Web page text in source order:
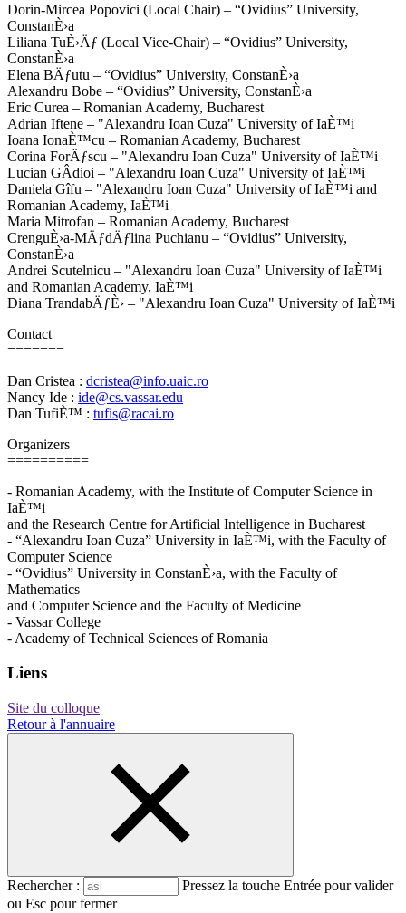
Dorin-Mircea Popovici (Local Chair) – “Ovidius” University,
ConstanÈ›a
Liliana TuÈ›Äƒ (Local Vice-Chair) – “Ovidius” University,
ConstanÈ›a
Elena BÄƒutu – “Ovidius” University, ConstanÈ›a
Alexandru Bobe – “Ovidius” University, ConstanÈ›a
Eric Curea – Romanian Academy, Bucharest
Adrian Iftene – "Alexandru Ioan Cuza" University of IaÈ™i
Ioana IonaÈ™cu – Romanian Academy, Bucharest
Corina ForÄƒscu – "Alexandru Ioan Cuza" University of IaÈ™i
Lucian GÂdioi – "Alexandru Ioan Cuza" University of IaÈ™i
Daniela Gîfu – "Alexandru Ioan Cuza" University of IaÈ™i and
Romanian Academy, IaÈ™i
Maria Mitrofan – Romanian Academy, Bucharest
CrenguÈ›a-MÄƒdÄƒlina Puchianu – “Ovidius” University,
ConstanÈ›a
Andrei Scutelnicu – "Alexandru Ioan Cuza" University of IaÈ™i
and Romanian Academy, IaÈ™i
Diana TrandabÄƒÈ› – "Alexandru Ioan Cuza" University of IaÈ™i
Contact
=======
Dan Cristea : dcristea@info.uaic.ro
Nancy Ide : ide@cs.vassar.edu
Dan TufiÈ™ : tufis@racai.ro
Organizers
==========
- Romanian Academy, with the Institute of Computer Science in
IaÈ™i
and the Research Centre for Artificial Intelligence in Bucharest
- “Alexandru Ioan Cuza” University in IaÈ™i, with the Faculty of
Computer Science
- “Ovidius” University in ConstanÈ›a, with the Faculty of
Mathematics
and Computer Science and the Faculty of Medicine
- Vassar College
- Academy of Technical Sciences of Romania
Liens
Site du colloque
Retour à l'annuaire
Rechercher :
Pressez la touche Entrée pour valider
ou Esc pour fermer